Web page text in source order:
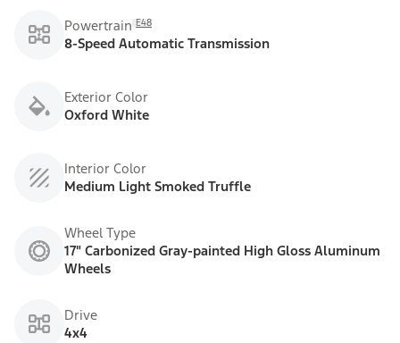
Powertrain E48
8-Speed Automatic Transmission
Exterior Color
Oxford White
Interior Color
Medium Light Smoked Truffle
Wheel Type
17" Carbonized Gray-painted High Gloss Aluminum
Wheels
Drive
4x4